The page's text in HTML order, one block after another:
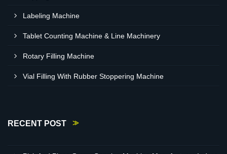
Labeling Machine
Tablet Counting Machine & Line Machinery
Rotary Filling Machine
Vial Filling With Rubber Stoppering Machine
RECENT POST